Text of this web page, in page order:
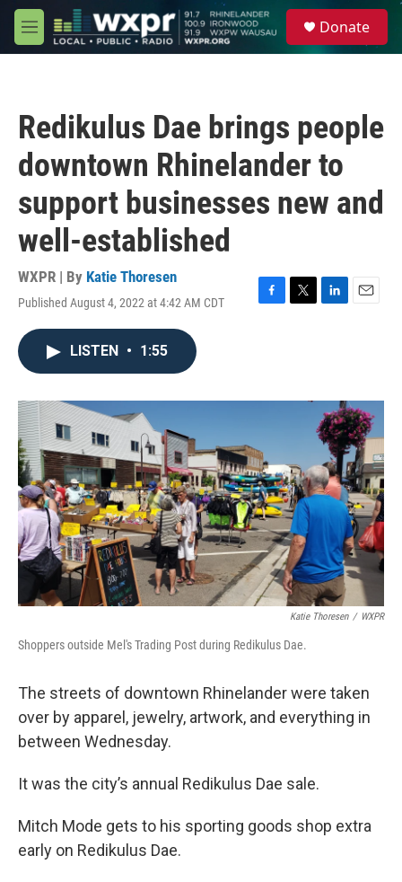
Skip to main content
M
e
Donate
Redikulus Dae brings people
downtown Rhinelander to
support businesses new and
well-established
WXPR | By Katie Thoresen
Published August 4, 2022 at 4:42 AM CDT
F
o
T
r
L
I
n
E
LISTEN • 1:55
Katie Thoresen / WXPR
Shoppers outside Mel's Trading Post during Redikulus Dae.
The streets of downtown Rhinelander were taken
over by apparel, jewelry, artwork, and everything in
between Wednesday.
It was the city’s annual Redikulus Dae sale.
Mitch Mode gets to his sporting goods shop extra
early on Redikulus Dae.